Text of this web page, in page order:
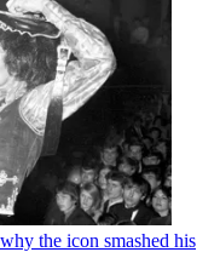
the icon smashed his